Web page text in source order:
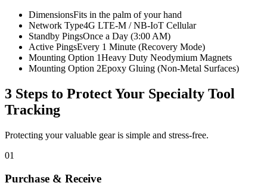
DimensionsFits in the palm of your hand
Network Type4G LTE-M / NB-IoT Cellular
Standby PingsOnce a Day (3:00 AM)
Active PingsEvery 1 Minute (Recovery Mode)
Mounting Option 1Heavy Duty Neodymium Magnets
Mounting Option 2Epoxy Gluing (Non-Metal Surfaces)
3 Steps to Protect Your Specialty Tool
Tracking
Protecting your valuable gear is simple and stress-free.
01
Purchase & Receive